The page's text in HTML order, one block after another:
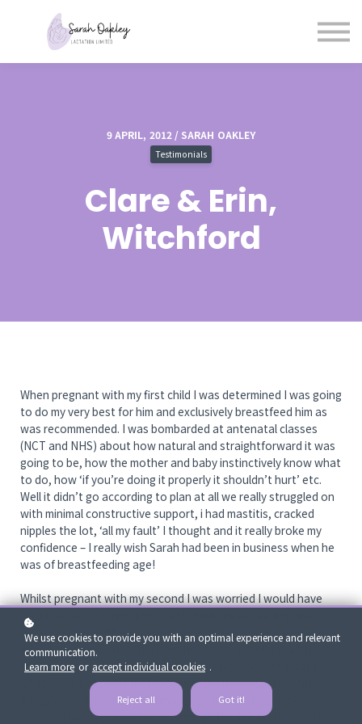
Contact and Booking
Sign up
9 APRIL, 2012 / SARAH OAKLEY
Testimonials
Clare & Erin,
Witchford
When pregnant with my first child I was determined I was going
to do my very best for him and exclusively breastfeed him as
was recommended. I was bombarded at antenatal classes
(NCT and NHS) about how natural and straightforward it was
going to be, how the mother and baby instinctively know what
to do, how ‘if you’re doing it properly it shouldn’t hurt’ etc.
Well it didn’t go according to plan at all we really struggled on
with minimal constructive support, i had mastitis, cracked
nipples the lot, ‘all my fault’ I thought and it really broke my
confidence – I really wish Sarah had been in business when he
was of breastfeeding age!
Whilst pregnant with my second I was worried I would have
similar issues in struggling to establish breastfeeding and
discussed this with my midwife who almost convinced me it
would all be fine, that there are hardly any problems with a
second because the mother is more experienced in what to do
and because I fed my first for 9 months it should all be fine.
Imagine my dismay and trauma when it wasn’t ‘all fine’. After a
stressful emergency home delivery on the Friday, that left me
We use cookies to provide you with an optimal experience and relevant
communication.
Learn more or accept individual cookies .
Reject all Got it!